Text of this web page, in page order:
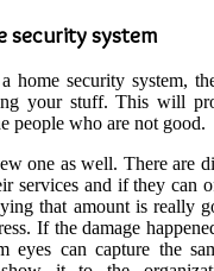
security system
home security system,
your stuff. This will
people who are not good.
one as well. There are
services and if they can
that amount is really
If the damage
eyes can capture the